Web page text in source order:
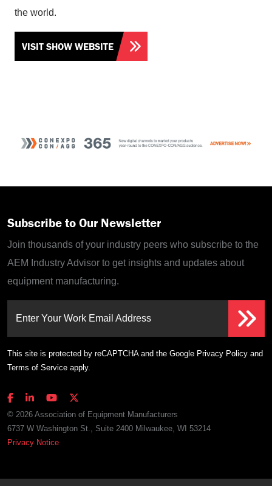
the world.
VISIT SHOW WEBSITE
Subscribe to Our Newsletter
Join thousands of your industry peers who subscribe to the
AEM Industry Advisor to get insights and updates about
equipment manufacturing.
Enter Your Work Email Address
This site is protected by reCAPTCHA and the Google Privacy Policy and
Terms of Service apply.
© 2026 Association of Equipment Manufacturers
6737 W Washington St., Suite 2400 Milwaukee, WI 53214
Privacy Notice